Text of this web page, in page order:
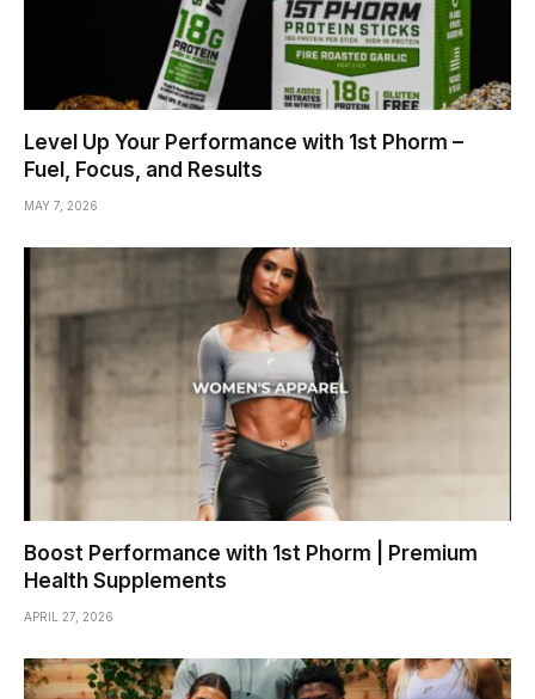
Level Up Your Performance with 1st Phorm –
Fuel, Focus, and Results
MAY 7, 2026
Boost Performance with 1st Phorm | Premium
Health Supplements
APRIL 27, 2026